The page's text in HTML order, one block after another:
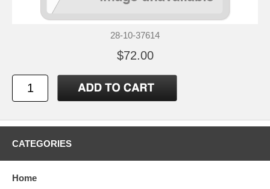
28-10-37614
$72.00
CATEGORIES
Home